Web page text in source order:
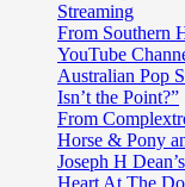
Streaming
From Southern
YouTube
Australian Pop
Isn’t the Point?”
From
Horse & Pony
Joseph H
Heart At The